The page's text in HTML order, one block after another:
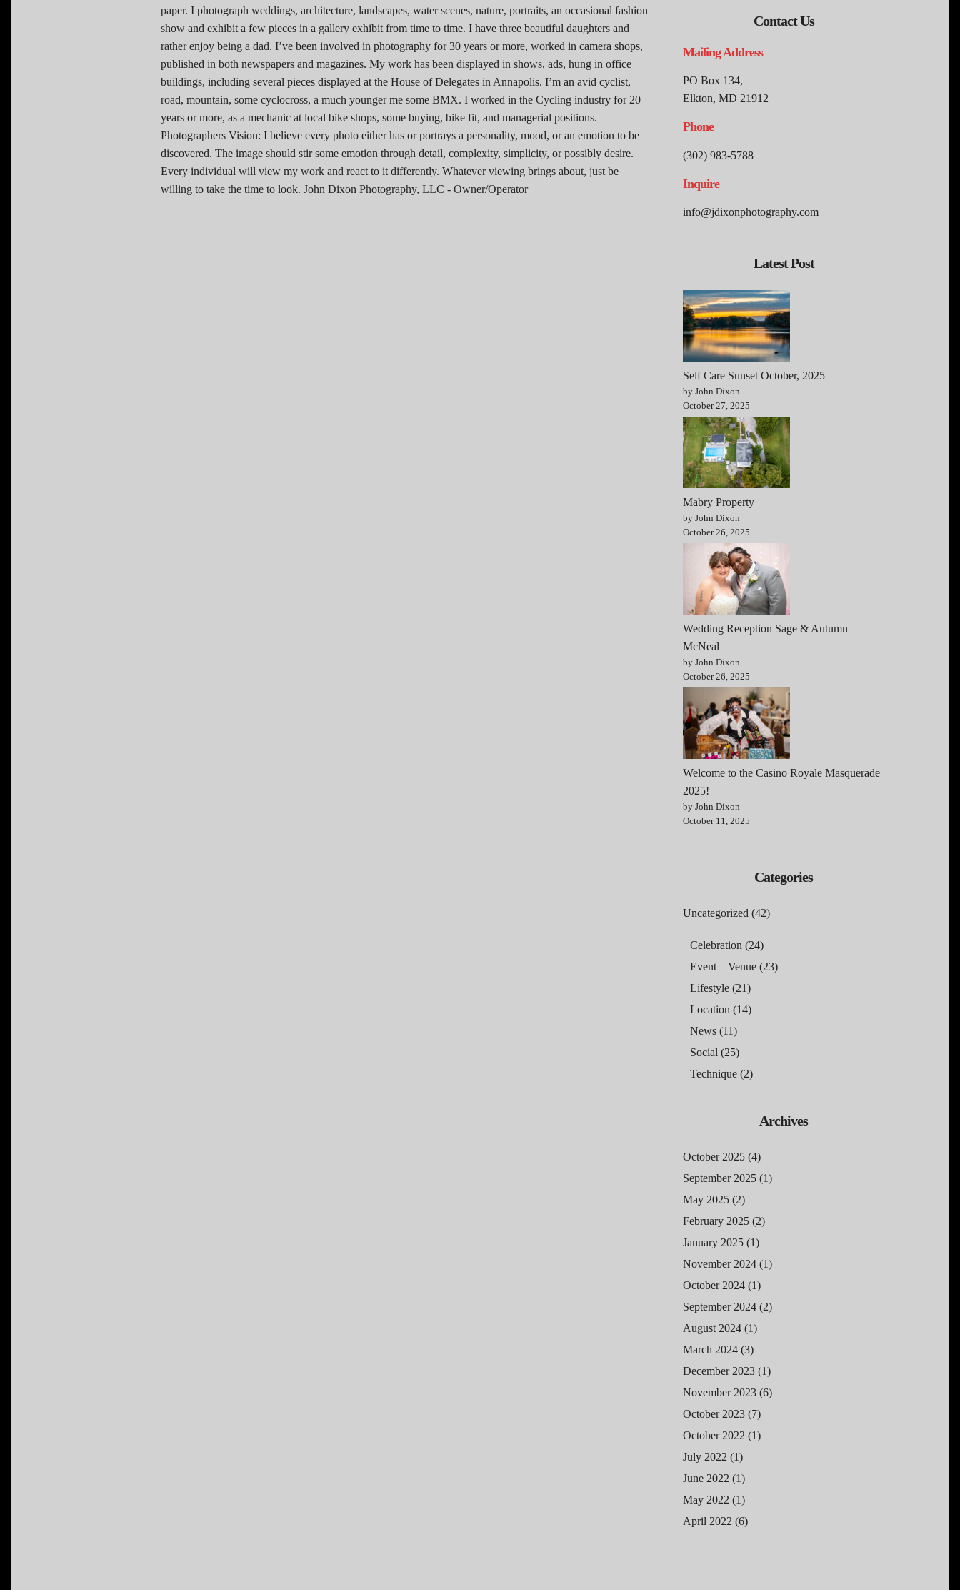
paper. I photograph weddings, architecture, landscapes, water scenes, nature, portraits, an occasional fashion
show and exhibit a few pieces in a gallery exhibit from time to time. I have three beautiful daughters and
rather enjoy being a dad. I’ve been involved in photography for 30 years or more, worked in camera shops,
published in both newspapers and magazines. My work has been displayed in shows, ads, hung in office
buildings, including several pieces displayed at the House of Delegates in Annapolis. I’m an avid cyclist,
road, mountain, some cyclocross, a much younger me some BMX. I worked in the Cycling industry for 20
years or more, as a mechanic at local bike shops, some buying, bike fit, and managerial positions.
Photographers Vision: I believe every photo either has or portrays a personality, mood, or an emotion to be
discovered. The image should stir some emotion through detail, complexity, simplicity, or possibly desire.
Every individual will view my work and react to it differently. Whatever viewing brings about, just be
willing to take the time to look. John Dixon Photography, LLC - Owner/Operator
Contact Us
Mailing Address
PO Box 134,
Elkton, MD 21912
Phone
(302) 983-5788
Inquire
info@jdixonphotography.com
Latest Post
Self Care Sunset October, 2025
by John Dixon
October 27, 2025
Mabry Property
by John Dixon
October 26, 2025
Wedding Reception Sage & Autumn
McNeal
by John Dixon
October 26, 2025
Welcome to the Casino Royale Masquerade
2025!
by John Dixon
October 11, 2025
Categories
Uncategorized (42)
Celebration (24)
Event – Venue(23)
Lifestyle(21)
Location (14)
News(11)
Social (25)
Technique(2)
Archives
October 2025(4)
September 2025(1)
May 2025(2)
February 2025(2)
January 2025(1)
November 2024(1)
October 2024(1)
September 2024(2)
August 2024(1)
March 2024(3)
December 2023(1)
November 2023(6)
October 2023(7)
October 2022 (1)
July 2022 (1)
June 2022 (1)
May 2022 (1)
April 2022 (6)